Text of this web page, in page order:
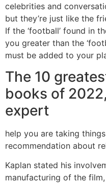
celebrities and
but they’re just like the
If the ‘football’ found in
you greater than the
must be added to your
The 10
books of
expert
help you are taking
recommendation about
Kaplan stated his
manufacturing of the